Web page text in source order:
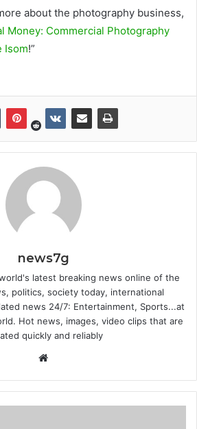
about the photography business,
Money: Commercial Photography
Isom!”
news7g
latest breaking news online of the
politics, society today, international
news 24/7: Entertainment, Sports...at
Hot news, images, video clips that are
quickly and reliably
Website